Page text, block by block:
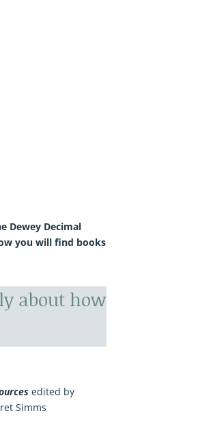
Dewey Decimal
you will find books
about how
edited by
Simms